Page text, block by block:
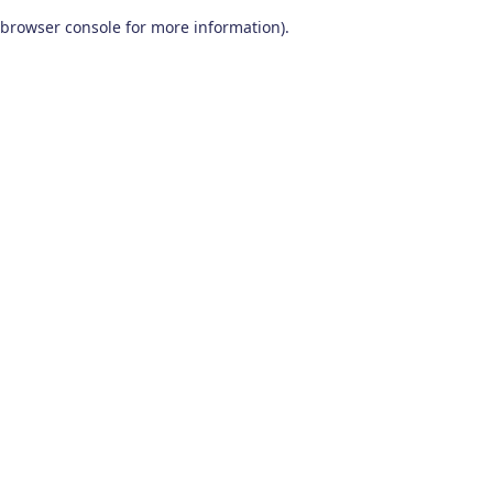
browser console for more information).